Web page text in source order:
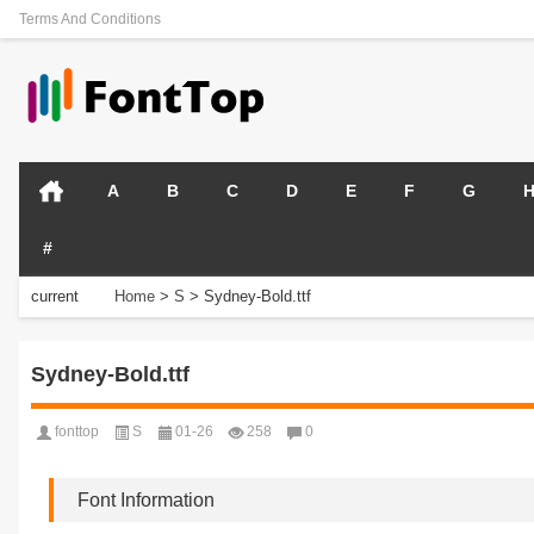
Terms And Conditions
A B C D E F G H
#
current
Home > S > Sydney-Bold.ttf
Sydney-Bold.ttf
fonttop S 01-26 258 0
Font Information